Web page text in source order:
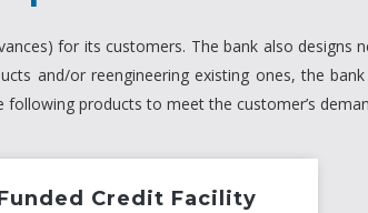
for its customers. The bank also designs
and/or reengineering existing ones, the
products to meet the customer’s
Credit Facility